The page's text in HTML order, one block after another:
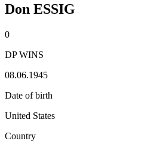
Don ESSIG
0
DP WINS
08.06.1945
Date of birth
United States
Country